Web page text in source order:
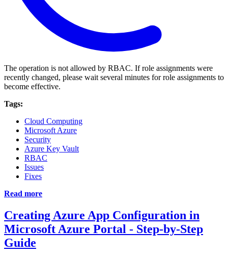
The operation is not allowed by RBAC. If role assignments were
recently changed, please wait several minutes for role assignments to
become effective.
Tags:
Cloud Computing
Microsoft Azure
Security
Azure Key Vault
RBAC
Issues
Fixes
Read more
Creating Azure App Configuration in
Microsoft Azure Portal - Step-by-Step
Guide